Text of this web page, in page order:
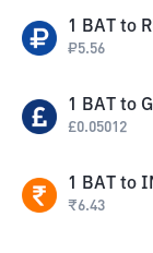
1 BAT to
₽5.56
1 BAT to
£0.05012
1 BAT to
₹6.43